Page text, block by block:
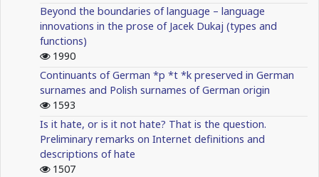
Beyond the boundaries of language – language
innovations in the prose of Jacek Dukaj (types and
functions)
1990
Continuants of German *p *t *k preserved in German
surnames and Polish surnames of German origin
1593
Is it hate, or is it not hate? That is the question.
Preliminary remarks on Internet definitions and
descriptions of hate
1507